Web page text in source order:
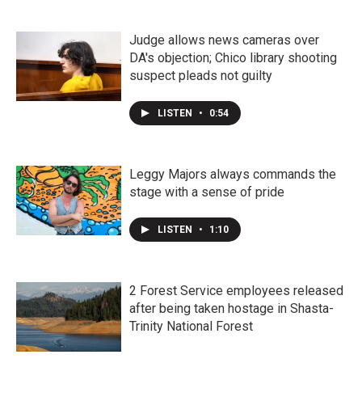
Judge allows news cameras over
DA's objection; Chico library shooting
suspect pleads not guilty
LISTEN • 0:54
Leggy Majors always commands the
stage with a sense of pride
LISTEN • 1:10
2 Forest Service employees released
after being taken hostage in Shasta-
Trinity National Forest